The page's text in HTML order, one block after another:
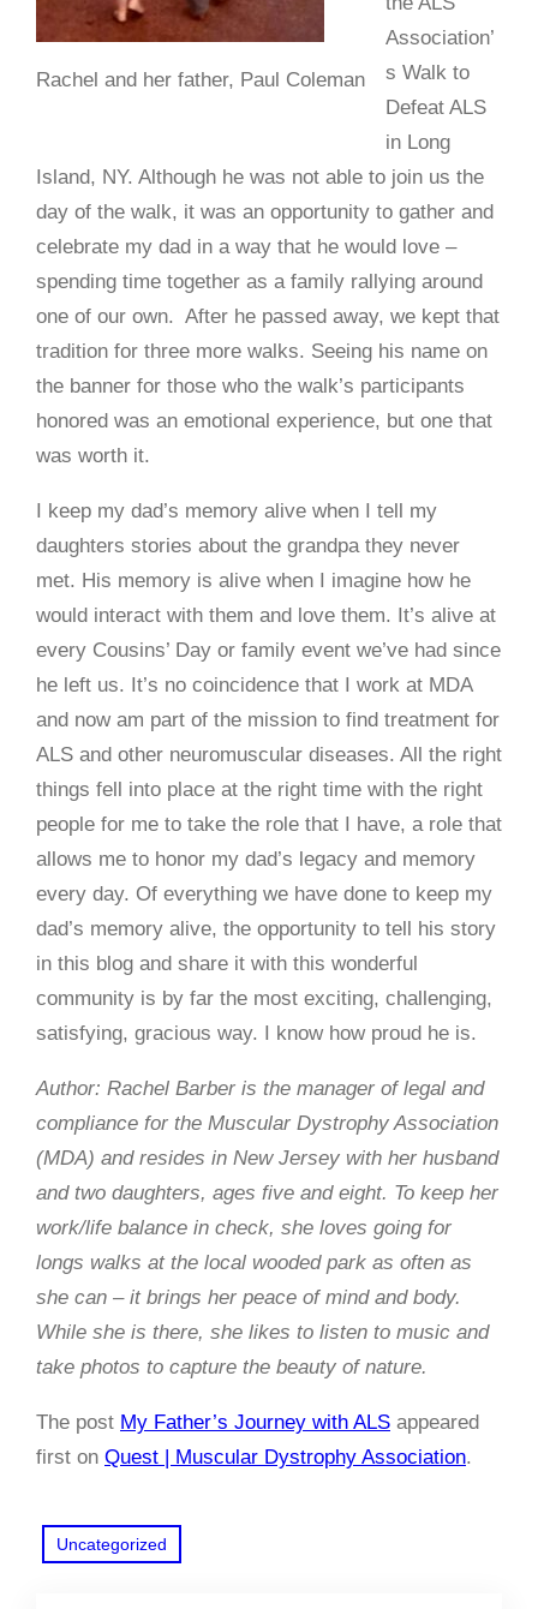
Rachel and her father, Paul Coleman
Association’
s Walk to
Defeat ALS
in Long
Island, NY. Although he was not able to join us the
day of the walk, it was an opportunity to gather and
celebrate my dad in a way that he would love –
spending time together as a family rallying around
one of our own. After he passed away, we kept that
tradition for three more walks. Seeing his name on
the banner for those who the walk’s participants
honored was an emotional experience, but one that
was worth it.
I keep my dad’s memory alive when I tell my
daughters stories about the grandpa they never
met. His memory is alive when I imagine how he
would interact with them and love them. It’s alive at
every Cousins’ Day or family event we’ve had since
he left us. It’s no coincidence that I work at MDA
and now am part of the mission to find treatment for
ALS and other neuromuscular diseases. All the right
things fell into place at the right time with the right
people for me to take the role that I have, a role that
allows me to honor my dad’s legacy and memory
every day. Of everything we have done to keep my
dad’s memory alive, the opportunity to tell his story
in this blog and share it with this wonderful
community is by far the most exciting, challenging,
satisfying, gracious way. I know how proud he is.
Author: Rachel Barber is the manager of legal and
compliance for the Muscular Dystrophy Association
(MDA) and resides in New Jersey with her husband
and two daughters, ages five and eight. To keep her
work/life balance in check, she loves going for
longs walks at the local wooded park as often as
she can – it brings her peace of mind and body.
While she is there, she likes to listen to music and
take photos to capture the beauty of nature.
The post My Father’s Journey with ALS appeared
first on Quest | Muscular Dystrophy Association.
Uncategorized